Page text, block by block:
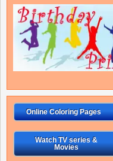
Online Coloring Pages
Watch TV series &
Movies